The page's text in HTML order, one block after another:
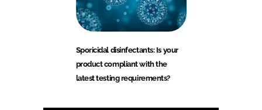
Sporicidal disinfectants: Is your
product compliant with the
latest testing requirements?